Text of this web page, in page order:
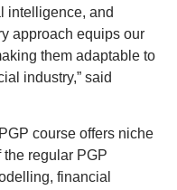
intelligence, and
approach equips our
them adaptable to
industry,” said
course offers niche
regular PGP
financial